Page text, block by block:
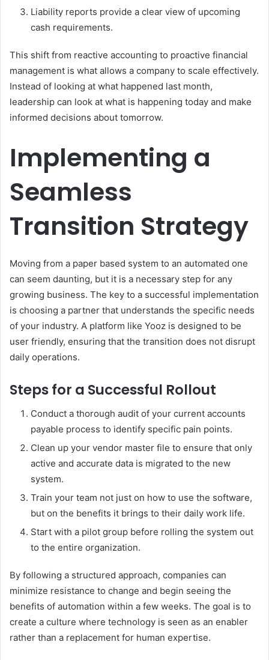
Liability reports provide a clear view of upcoming
cash requirements.
This shift from reactive accounting to proactive financial
management is what allows a company to scale effectively.
Instead of looking at what happened last month,
leadership can look at what is happening today and make
informed decisions about tomorrow.
Implementing a
Seamless
Transition Strategy
Moving from a paper based system to an automated one
can seem daunting, but it is a necessary step for any
growing business. The key to a successful implementation
is choosing a partner that understands the specific needs
of your industry. A platform like Yooz is designed to be
user friendly, ensuring that the transition does not disrupt
daily operations.
Steps for a Successful Rollout
Conduct a thorough audit of your current accounts
payable process to identify specific pain points.
Clean up your vendor master file to ensure that only
active and accurate data is migrated to the new
system.
Train your team not just on how to use the software,
but on the benefits it brings to their daily work life.
Start with a pilot group before rolling the system out
to the entire organization.
By following a structured approach, companies can
minimize resistance to change and begin seeing the
benefits of automation within a few weeks. The goal is to
create a culture where technology is seen as an enabler
rather than a replacement for human expertise.